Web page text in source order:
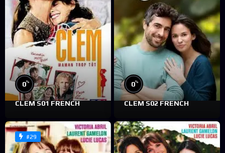
0%
CLEM S01 FRENCH
0%
CLEM S02 FRENCH
#29